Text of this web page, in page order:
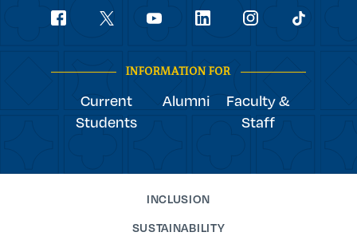
Social
INFORMATION FOR
Current
Students
Alumni
Faculty &
Staff
INCLUSION
SUSTAINABILITY